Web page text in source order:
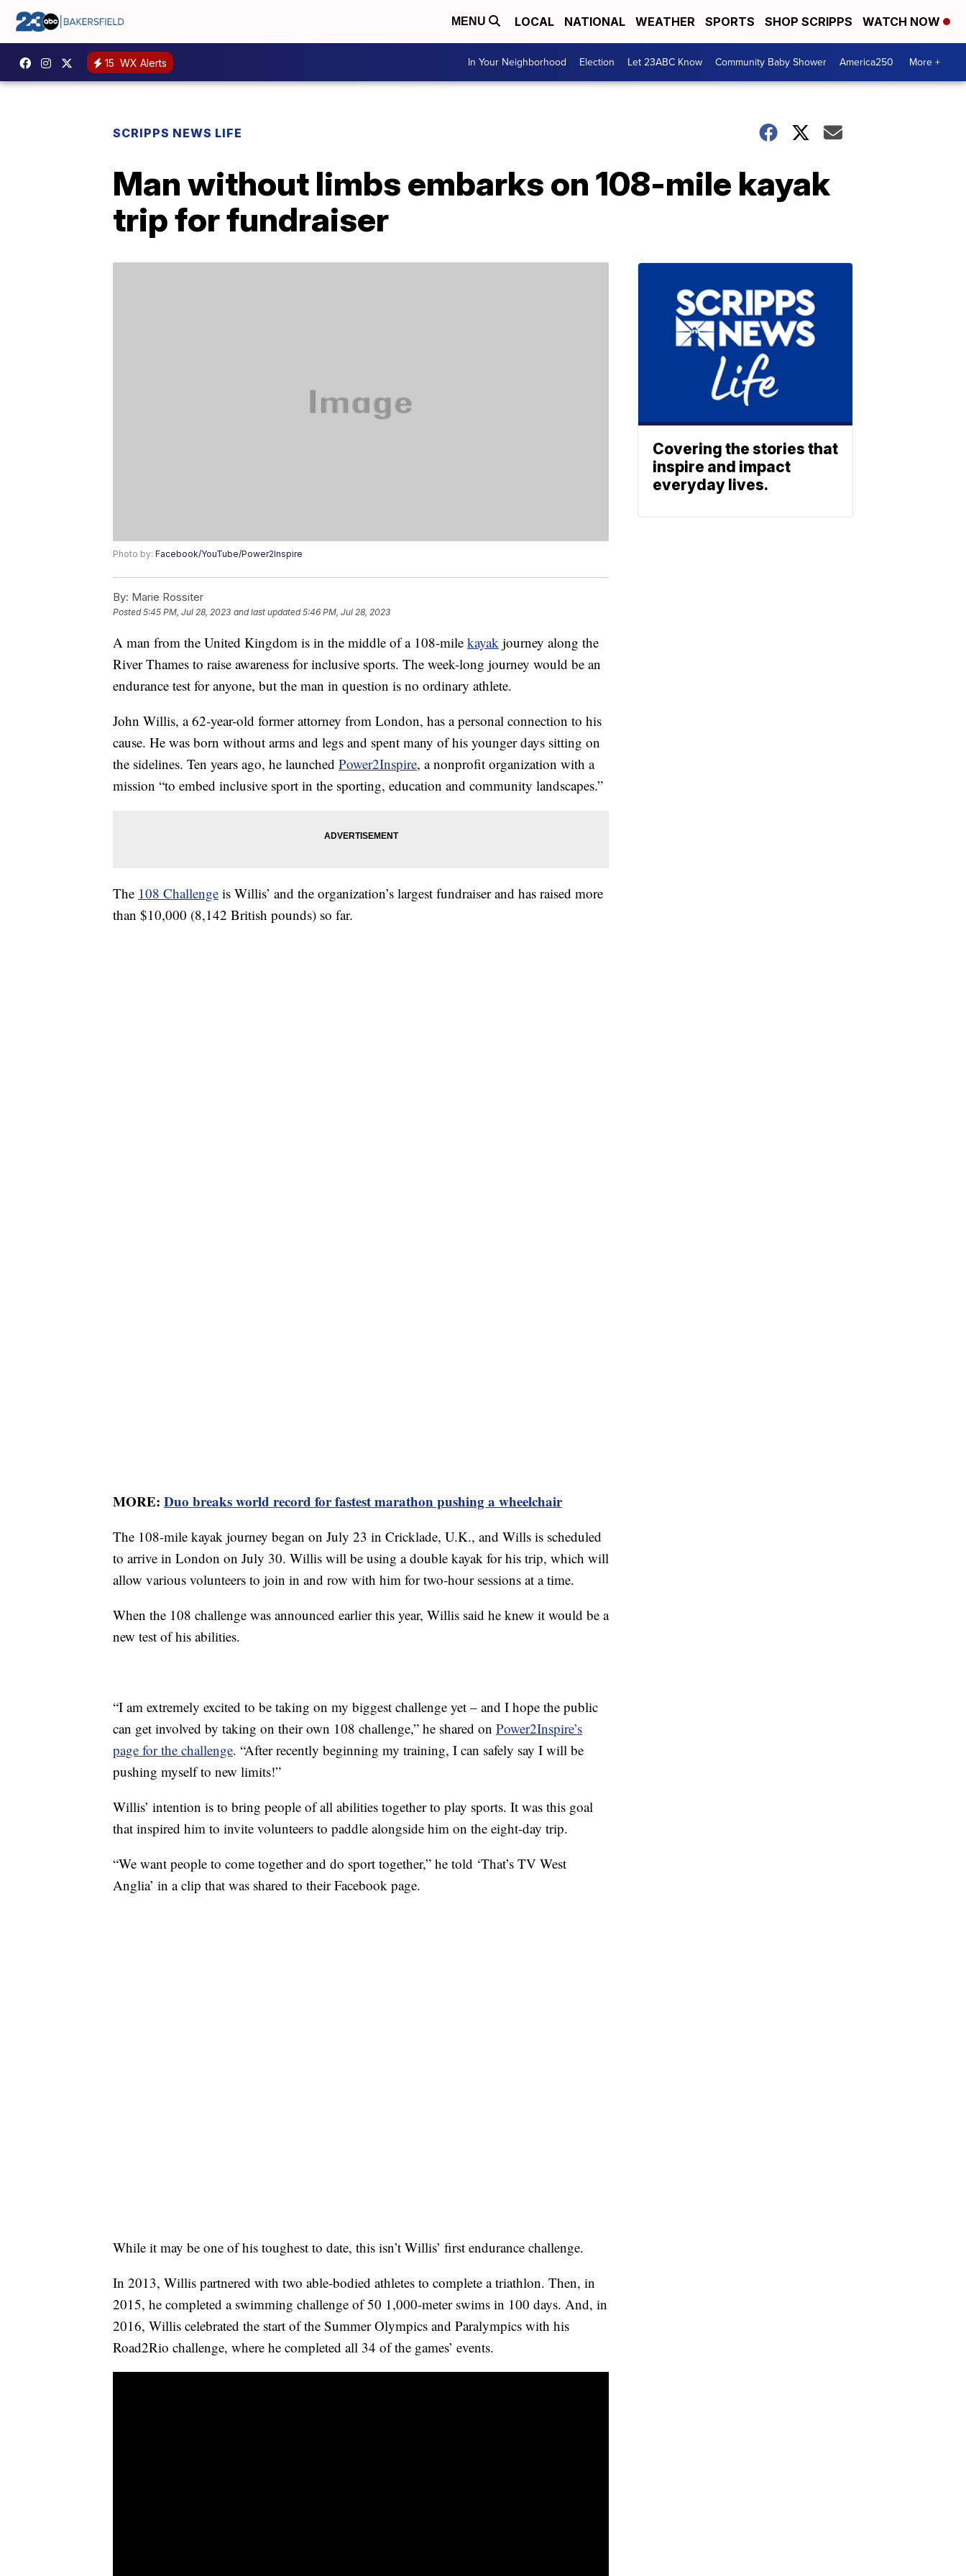
MENU LOCAL NATIONAL WEATHER SPORTS SHOP SCRIPPS WATCH NOW
15 WX Alerts In Your Neighborhood Election Let 23ABC Know Community Baby Shower America250 More +
SCRIPPS NEWS LIFE
Man without limbs embarks on 108-mile kayak
trip for fundraiser
Photo by: Facebook/YouTube/Power2Inspire
By: Marie Rossiter
Posted5:45 PM, Jul 28, 2023 and last updated 5:46 PM, Jul 28, 2023
A man from the United Kingdom is in the middle of a 108-mile kayak journey along the
River Thames to raise awareness for inclusive sports. The week-long journey would be an
endurance test for anyone, but the man in question is no ordinary athlete.
John Willis, a 62-year-old former attorney from London, has a personal connection to his
cause. He was born without arms and legs and spent many of his younger days sitting on
the sidelines. Ten years ago, he launched Power2Inspire, a nonprofit organization with a
mission “to embed inclusive sport in the sporting, education and community landscapes.”
The 108 Challenge is Willis’ and the organization’s largest fundraiser and has raised more
than $10,000 (8,142 British pounds) so far.
MORE: Duo breaks world record for fastest marathon pushing a wheelchair
The 108-mile kayak journey began on July 23 in Cricklade, U.K., and Wills is scheduled
to arrive in London on July 30. Willis will be using a double kayak for his trip, which will
allow various volunteers to join in and row with him for two-hour sessions at a time.
When the 108 challenge was announced earlier this year, Willis said he knew it would be a
new test of his abilities.
“I am extremely excited to be taking on my biggest challenge yet – and I hope the public
can get involved by taking on their own 108 challenge,” he shared on Power2Inspire’s
page for the challenge. “After recently beginning my training, I can safely say I will be
pushing myself to new limits!”
Willis’ intention is to bring people of all abilities together to play sports. It was this goal
that inspired him to invite volunteers to paddle alongside him on the eight-day trip.
“We want people to come together and do sport together,” he told ‘That’s TV West
Anglia’ in a clip that was shared to their Facebook page.
While it may be one of his toughest to date, this isn’t Willis’ first endurance challenge.
In 2013, Willis partnered with two able-bodied athletes to complete a triathlon. Then, in
2015, he completed a swimming challenge of 50 1,000-meter swims in 100 days. And, in
2016, Willis celebrated the start of the Summer Olympics and Paralympics with his
Road2Rio challenge, where he completed all 34 of the games’ events.
Covering the stories that
inspire and impact
everyday lives.